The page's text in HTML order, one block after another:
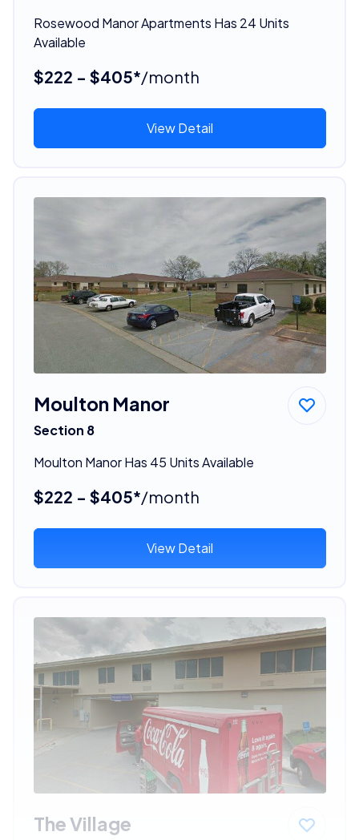
Rosewood Manor Apartments Has 24 Units
Available
$222 - $405*/month
View Detail
Moulton Manor
Section 8
Moulton Manor Has 45 Units Available
$222 - $405*/month
View Detail
The Village